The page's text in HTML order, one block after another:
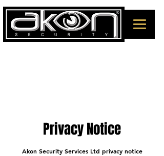
Privacy Notice
Akon Security Services Ltd privacy notice